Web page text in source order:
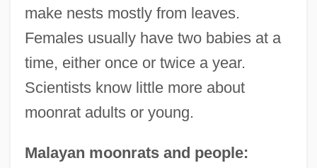
make nests mostly from leaves.
Females usually have two babies at a
time, either once or twice a year.
Scientists know little more about
moonrat adults or young.
Malayan moonrats and people: